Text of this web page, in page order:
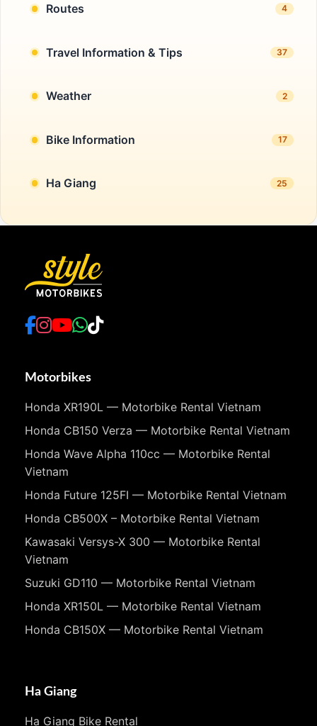
Routes 4
Travel Information & Tips 37
Weather 2
Bike Information 17
Ha Giang 25
Motorbikes
Honda XR190L — Motorbike Rental Vietnam
Honda CB150 Verza — Motorbike Rental Vietnam
Honda Wave Alpha 110cc — Motorbike Rental
Vietnam
Honda Future 125FI — Motorbike Rental Vietnam
Honda CB500X – Motorbike Rental Vietnam
Kawasaki Versys-X 300 — Motorbike Rental
Vietnam
Suzuki GD110 — Motorbike Rental Vietnam
Honda XR150L — Motorbike Rental Vietnam
Honda CB150X — Motorbike Rental Vietnam
Ha Giang
Ha Giang Bike Rental